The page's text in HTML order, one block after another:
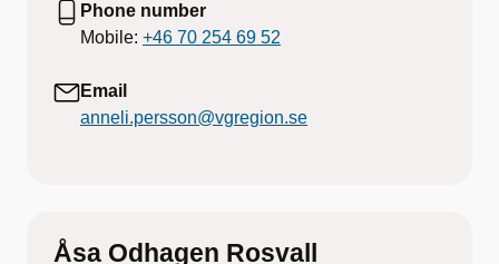
Phone number
Mobile: +46 70 254 69 52
Email
anneli.persson@vgregion.se
Åsa Odhagen Rosvall